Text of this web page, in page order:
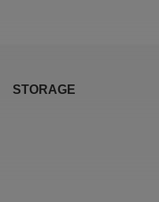
STORAGE